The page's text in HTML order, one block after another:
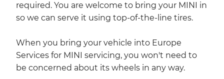
required. You are welcome to bring your MINI in
so we can serve it using top-of-the-line tires.
When you bring your vehicle into Europe
Services for MINI servicing, you won't need to
be concerned about its wheels in any way.